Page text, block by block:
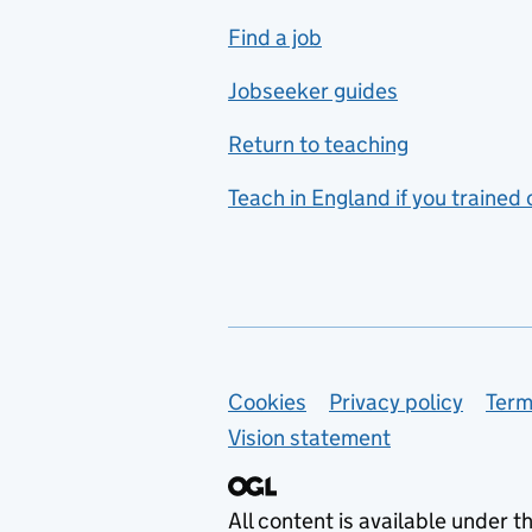
includes hospitality and
catering
Foreign languages
French
Functional skills
Graphic design
Health and social care
Find a job
Jobseeker guides
Return to teaching
Teach in England if you trained
Support links
Cookies Privacy policy
Vision statement
All content is available under